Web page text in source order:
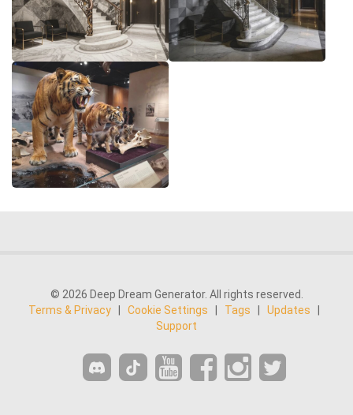
© 2026 Deep Dream Generator. All rights reserved.
Terms & Privacy
Cookie Settings Tags Updates
Support